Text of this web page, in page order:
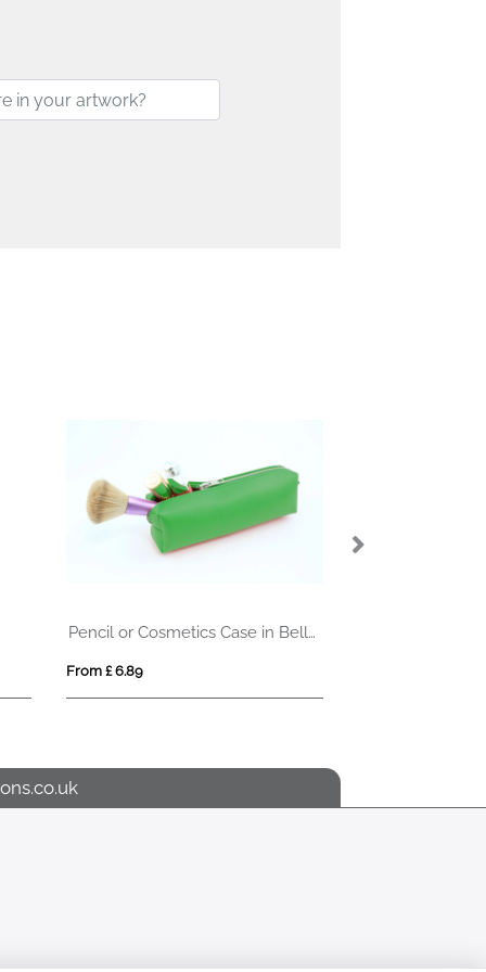
Pencil or Cosmetics Case in Belluno, a vegan coloured leatherette with a subtle grain. Stabila folding ruler (2m)